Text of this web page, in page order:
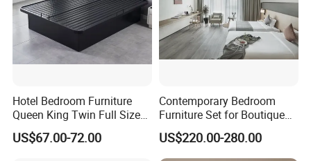
Hotel Bedroom Furniture
Queen King Twin Full Size
Platform Bed Frame
US$67.00-72.00
Contemporary Bedroom
Furniture Set for Boutique
Hotels and Inns
US$220.00-280.00